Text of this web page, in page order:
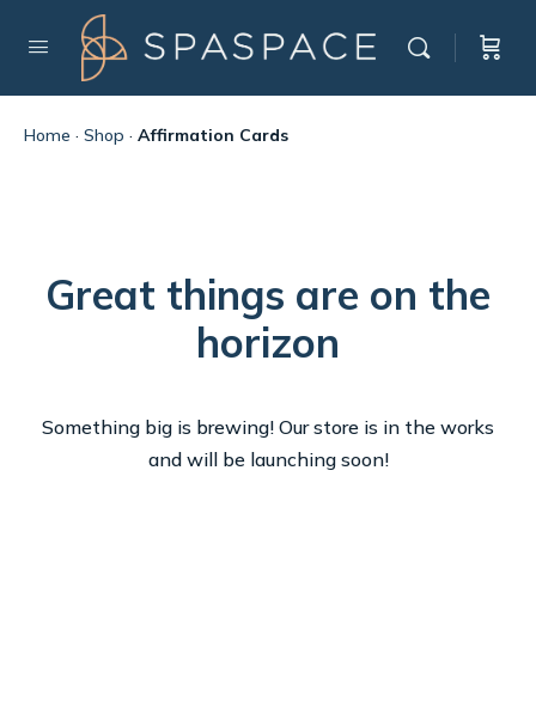
Home · Shop · Affirmation Cards
Great things are on the
horizon
Something big is brewing! Our store is in the works
and will be launching soon!